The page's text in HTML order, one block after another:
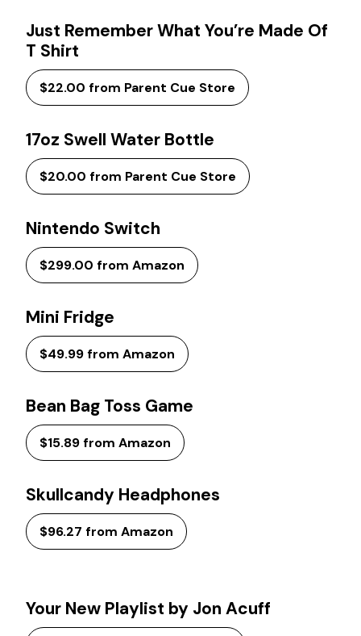
Just Remember What You’re Made Of
T Shirt
$22.00 from Parent Cue Store
17oz Swell Water Bottle
$20.00 from Parent Cue Store
Nintendo Switch
$299.00 from Amazon
Mini Fridge
$49.99 from Amazon
Bean Bag Toss Game
$15.89 from Amazon
Skullcandy Headphones
$96.27 from Amazon
Your New Playlist by Jon Acuff